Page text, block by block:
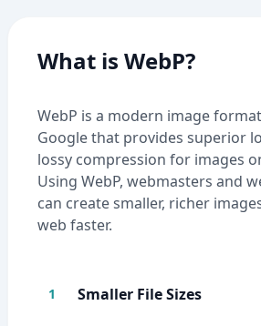
What is WebP?
WebP is a modern image
Google that provides superior
lossy compression for images
Using WebP, webmasters and
can create smaller, richer
web faster.
1 Smaller File Sizes